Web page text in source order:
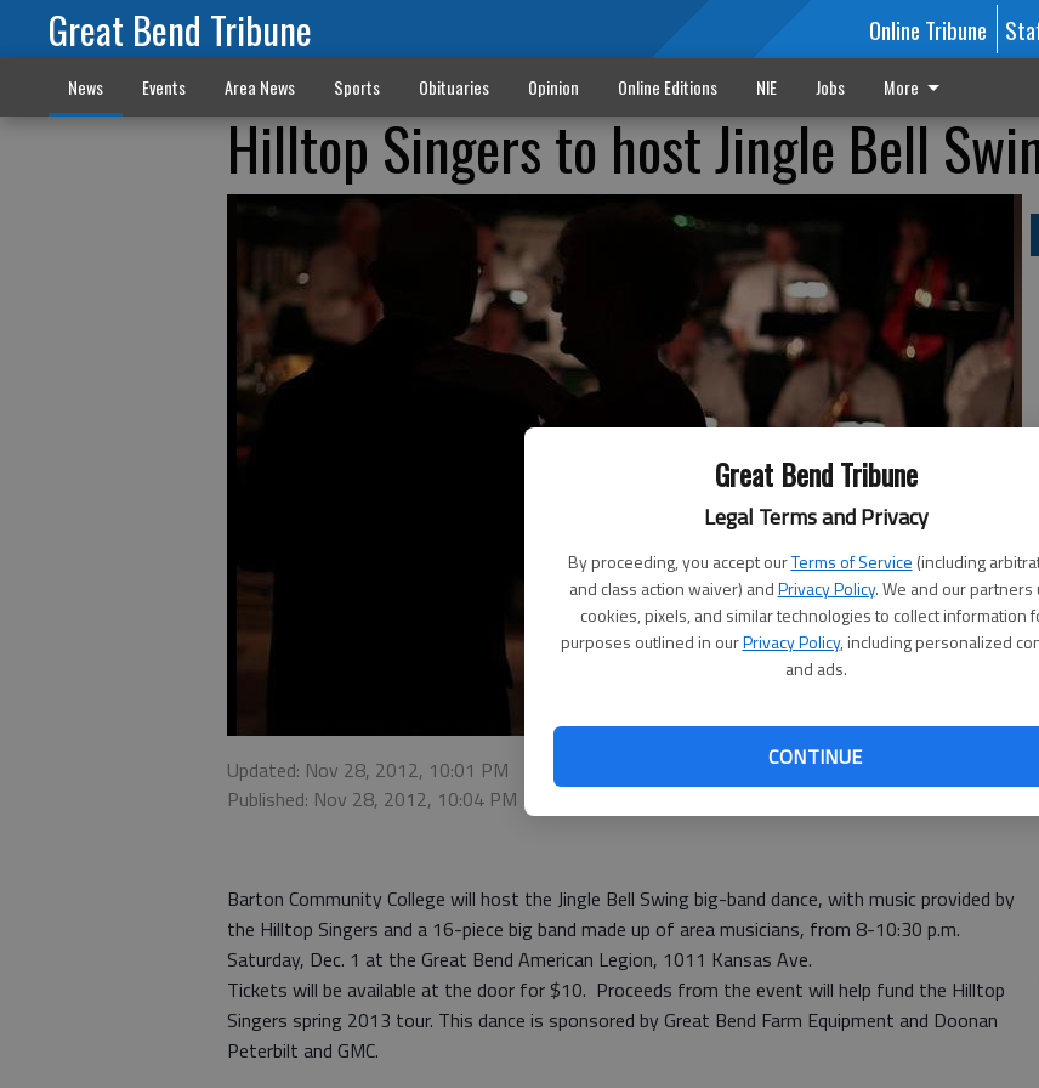
Great Bend Tribune
Legal Terms and Privacy
By proceeding, you accept ourTerms of Service (including
and class action waiver) andPrivacy Policy. We and our partners
cookies, pixels, and similar technologies to collect information
purposes outlined in ourPrivacy Policy, including personalized
and ads.
CONTINUE
Great Bend Tribune Online Tribune
News Events Area News Sports Obituaries Opinion Online Editions NIE Jobs More
Hilltop Singers to host Jingle Bell
Updated: Nov 28, 2012, 10:01 PM
Published: Nov 28, 2012, 10:04 PM
Barton Community College will host the Jingle Bell Swing big-band dance, with music provided by
the Hilltop Singers and a 16-piece big band made up of area musicians, from 8-10:30 p.m.
Saturday, Dec. 1 at the Great Bend American Legion, 1011 Kansas Ave.
Tickets will be available at the door for $10. Proceeds from the event will help fund the Hilltop
Singers spring 2013 tour. This dance is sponsored by Great Bend Farm Equipment and Doonan
Peterbilt and GMC.